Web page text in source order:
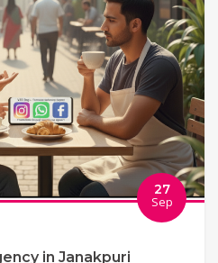
27
Sep
in Janakpuri